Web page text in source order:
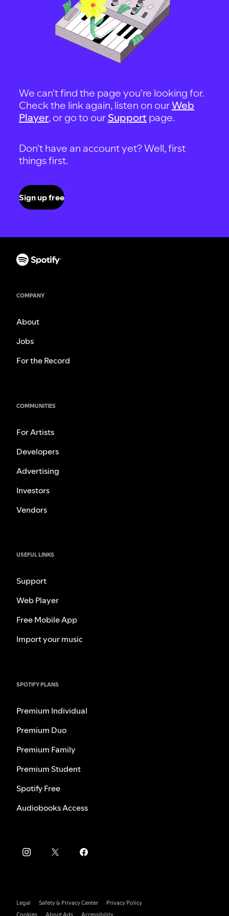
We can't find the page you're looking for.
Check the link again, listen on ourWeb
Player, or go to our Support page.
Don't have an account yet? Well, first
things first.
Sign up free
COMPANY
About
Jobs
For the Record
COMMUNITIES
For Artists
Developers
Advertising
Investors
Vendors
USEFUL LINKS
Support
Web Player
Free Mobile App
Import your music
SPOTIFY PLANS
Premium Individual
Premium Duo
Premium Family
Premium Student
Spotify Free
Audiobooks Access
Legal Safety & Privacy Center
Privacy Policy